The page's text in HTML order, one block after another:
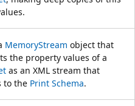
MemoryStream object that
the property values of a
as an XML stream that
to the Print Schema.